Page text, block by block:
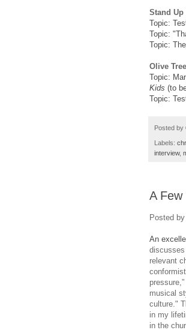
Stand Up
Topic:
Topic:
Topic:
Olive
Topic:
Kids (to
Topic:
Posted by
Labels:
interview,
A
Posted by
An
relevant
musical
culture."
in my
in the